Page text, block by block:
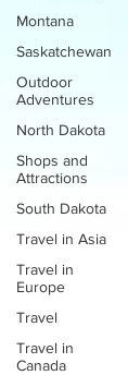
Montana
Saskatchewan
Outdoor
Adventures
North Dakota
Shops and
Attractions
South Dakota
Travel in Asia
Travel in
Europe
Travel
Travel in
Canada